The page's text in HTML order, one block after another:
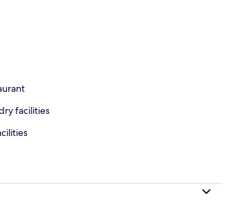
facilities